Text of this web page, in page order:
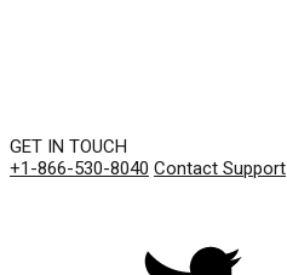
GET IN TOUCH
+1-866-530-8040 Contact Support